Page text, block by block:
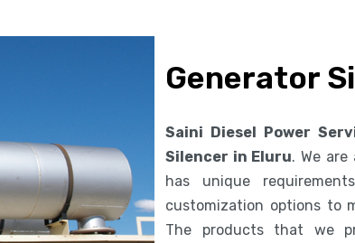
Generator
Saini Diesel Power
Silencer in Eluru. We
has unique
customization options to
The products that we